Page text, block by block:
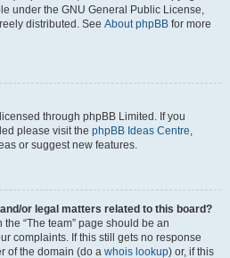
under the GNU General Public License,
distributed. See About phpBB for more
through phpBB Limited. If you
please visit the phpBB Ideas Centre,
or suggest new features.
or legal matters related to this board?
“The team” page should be an
complaints. If this still gets no response
of the domain (do a whois lookup) or, if this